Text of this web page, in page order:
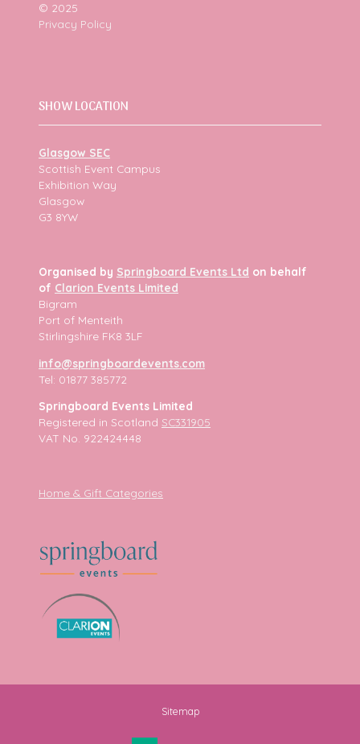
© 2025
Privacy Policy
SHOW LOCATION
Glasgow SEC
Scottish Event Campus
Exhibition Way
Glasgow
G3 8YW
Organised by Springboard Events Ltd on behalf
of Clarion Events Limited
Bigram
Port of Menteith
Stirlingshire FK8 3LF
info@springboardevents.com
Tel: 01877 385772
Springboard Events Limited
Registered in Scotland SC331905
VAT No. 922424448
Home & Gift Categories
Sitemap